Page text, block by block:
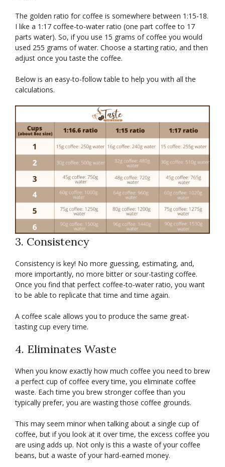
The golden ratio for coffee is somewhere between 1:15-18.
I like a 1:17 coffee-to-water ratio (one part coffee to 17
parts water). So, if you use 15 grams of coffee you would
used 255 grams of water. Choose a starting ratio, and then
adjust once you taste the coffee.
Below is an easy-to-follow table to help you with all the
calculations.
3. Consistency
Consistency is key! No more guessing, estimating, and,
more importantly, no more bitter or sour-tasting coffee.
Once you find that perfect coffee-to-water ratio, you want
to be able to replicate that time and time again.
A coffee scale allows you to produce the same great-
tasting cup every time.
4. Eliminates Waste
When you know exactly how much coffee you need to brew
a perfect cup of coffee every time, you eliminate coffee
waste. Each time you brew stronger coffee than you
typically prefer, you are wasting those coffee grounds.
This may seem minor when talking about a single cup of
coffee, but if you look at it over time, the excess coffee you
are using adds up. Not only is this a waste of your coffee
beans, but a waste of your hard-earned money.